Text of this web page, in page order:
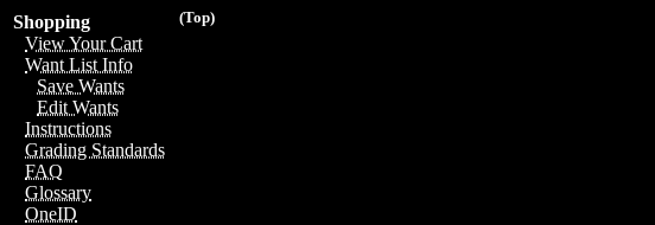
(Top)
Shopping
View Your Cart
Want List Info
Save Wants
Edit Wants
Instructions
Grading Standards
FAQ
Glossary
OneID